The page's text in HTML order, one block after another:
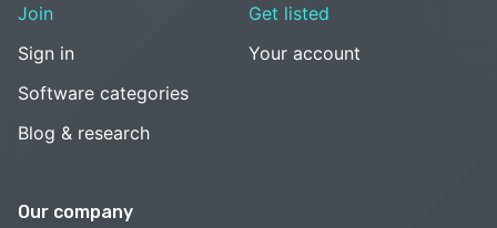
Join
Sign in
Software categories
Blog & research
Get listed
Your account
Our company